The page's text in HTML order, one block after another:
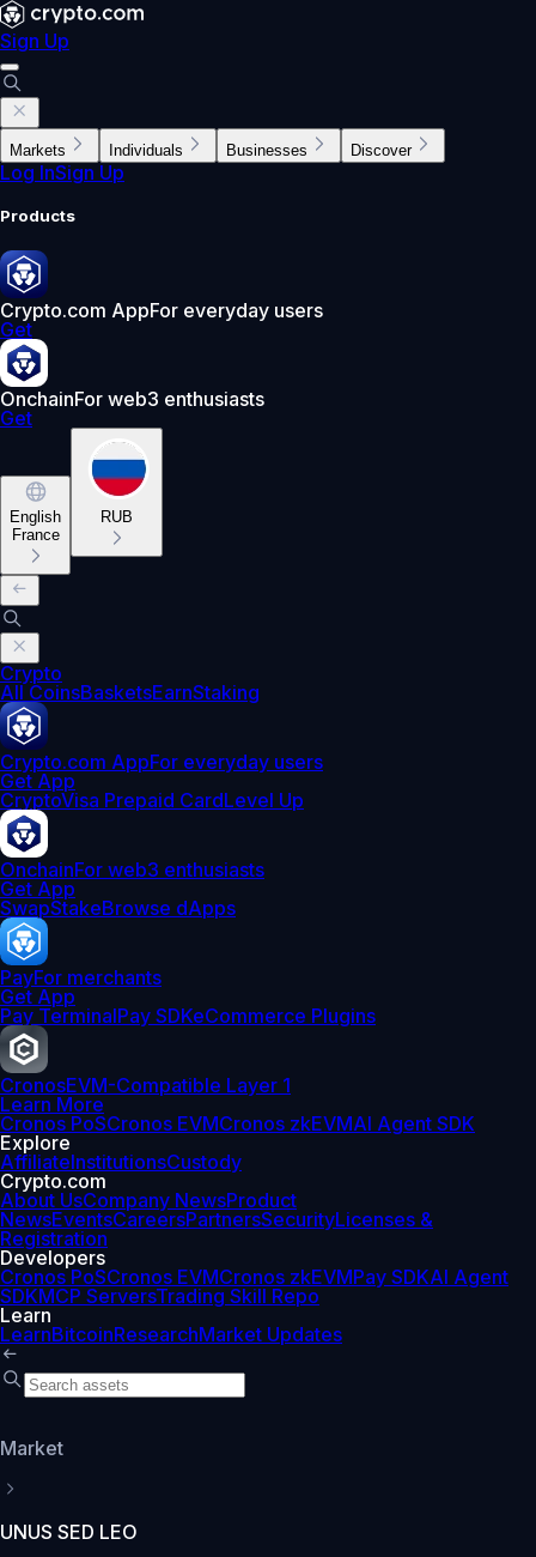
Sign Up
Markets Individuals Businesses Discover
Log InSign Up
Products
Crypto.com AppFor everyday users
Get
OnchainFor web3 enthusiasts
Get
English
France
RUB
Crypto
All CoinsBasketsEarnStaking
Crypto.com AppFor everyday users
Get App
CryptoVisa Prepaid CardLevel Up
OnchainFor web3 enthusiasts
Get App
SwapStakeBrowse dApps
PayFor merchants
Get App
Pay TerminalPay SDKeCommerce Plugins
CronosEVM-Compatible Layer 1
Learn More
Cronos PoSCronos EVMCronos zkEVMAI Agent SDK
Explore
AffiliateInstitutionsCustody
Crypto.com
About UsCompany NewsProduct
NewsEventsCareersPartnersSecurityLicenses &
Registration
Developers
Cronos PoSCronos EVMCronos zkEVMPay SDKAI Agent
SDKMCP ServersTrading Skill Repo
Learn
LearnBitcoinResearchMarket Updates
Market
UNUS SED LEO